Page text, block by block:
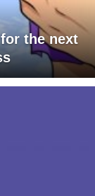
the next